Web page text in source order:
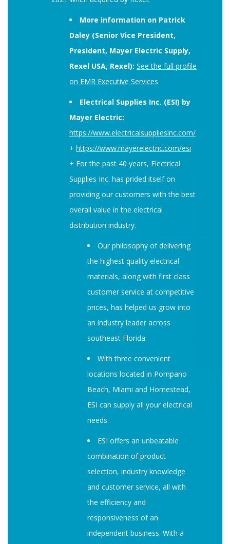
More information on Patrick
Daley (Senior Vice President,
President, Mayer Electric Supply,
Rexel USA, Rexel): See the full profile
on EMR Executive Services
Electrical Supplies Inc. (ESI) by
Mayer Electric:
https://www.electricalsuppliesinc.com/
+ https://www.mayerelectric.com/esi
+ For the past 40 years, Electrical
Supplies Inc. has prided itself on
providing our customers with the best
overall value in the electrical
distribution industry.
Our philosophy of delivering
the highest quality electrical
materials, along with first class
customer service at competitive
prices, has helped us grow into
an industry leader across
southeast Florida.
With three convenient
locations located in Pompano
Beach, Miami and Homestead,
ESI can supply all your electrical
needs.
ESI offers an unbeatable
combination of product
selection, industry knowledge
and customer service, all with
the efficiency and
responsiveness of an
independent business. With a